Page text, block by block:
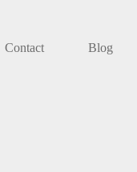
Contact Blog